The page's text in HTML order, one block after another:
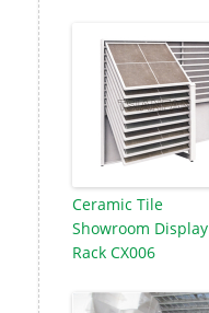
Ceramic Tile
Showroom Display
Rack CX006